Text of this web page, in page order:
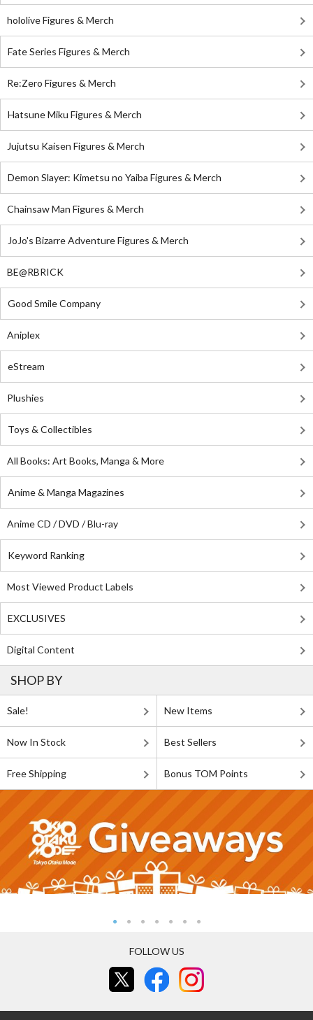
hololive Figures & Merch
Fate Series Figures & Merch
Re:Zero Figures & Merch
Hatsune Miku Figures & Merch
Jujutsu Kaisen Figures & Merch
Demon Slayer: Kimetsu no Yaiba Figures & Merch
Chainsaw Man Figures & Merch
JoJo's Bizarre Adventure Figures & Merch
BE@RBRICK
Good Smile Company
Aniplex
eStream
Plushies
Toys & Collectibles
All Books: Art Books, Manga & More
Anime & Manga Magazines
Anime CD / DVD / Blu-ray
Keyword Ranking
Most Viewed Product Labels
EXCLUSIVES
Digital Content
SHOP BY
Sale! New Items
Now In Stock Best Sellers
Free Shipping Bonus TOM Points
FOLLOW US